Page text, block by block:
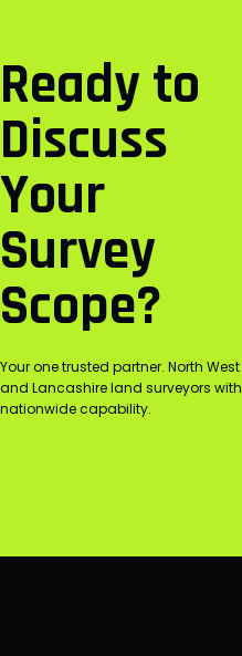
Ready to
Discuss
Your
Survey
Scope?
Your one trusted partner. North West
and Lancashire land surveyors with
nationwide capability.